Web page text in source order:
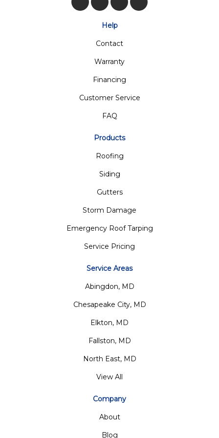
Help
Contact
Warranty
Financing
Customer Service
FAQ
Products
Roofing
Siding
Gutters
Storm Damage
Emergency Roof Tarping
Service Pricing
Service Areas
Abingdon, MD
Chesapeake City, MD
Elkton, MD
Fallston, MD
North East, MD
View All
Company
About
Blog